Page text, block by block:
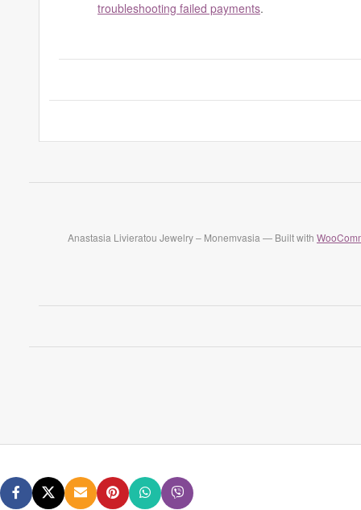
troubleshooting failed payments.
Anastasia Livieratou Jewelry – Monemvasia — Built with